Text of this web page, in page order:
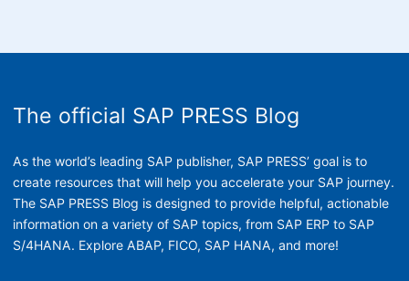
The official SAP PRESS Blog
As the world’s leading SAP publisher, SAP PRESS’ goal is to
create resources that will help you accelerate your SAP journey.
The SAP PRESS Blog is designed to provide helpful, actionable
information on a variety of SAP topics, from SAP ERP to SAP
S/4HANA. Explore ABAP, FICO, SAP HANA, and more!